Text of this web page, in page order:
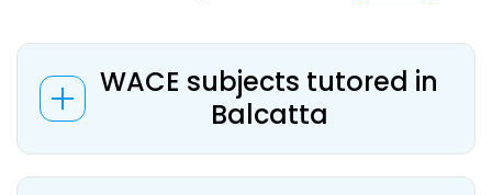
WACE subjects tutored in
Balcatta